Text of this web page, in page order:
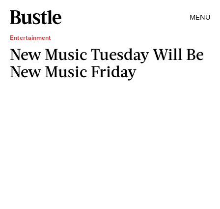
MENU
Entertainment
New Music Tuesday Will Be
New Music Friday